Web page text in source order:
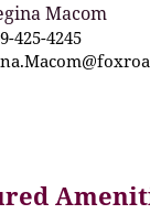
Macom
425-4245